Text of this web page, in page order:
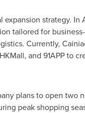
expansion strategy. In
tailored for
Currently,
and 91APP to
plans to open two
peak shopping